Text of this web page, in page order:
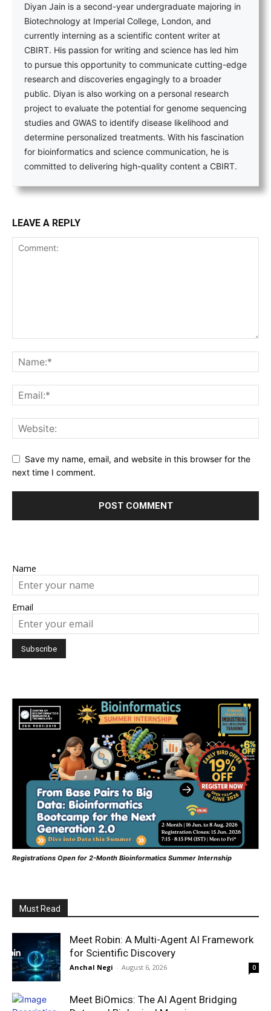
Diyan Jain is a second-year undergraduate majoring in
Biotechnology at Imperial College, London, and
currently interning as a scientific content writer at
CBIRT. His passion for writing and science has led him
to pursue this opportunity to communicate cutting-edge
research and discoveries engagingly to a broader
public. Diyan is also working on a personal research
project to evaluate the potential for genome sequencing
studies and GWAS to identify disease likelihood and
determine personalized treatments. With his fascination
for bioinformatics and science communication, he is
committed to delivering high-quality content a CBIRT.
LEAVE A REPLY
Save my name, email, and website in this browser for the
next time I comment.
Name
Email
Registrations Open for 2-Month Bioinformatics Summer Internship
Must Read
Meet Robin: A Multi-Agent AI Framework
for Scientific Discovery
Anchal Negi - August 6, 2026 0
Meet BiOmics: The AI Agent Bridging